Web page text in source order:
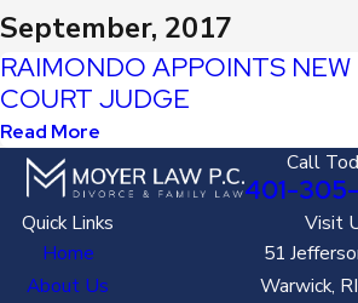
September, 2017
RAIMONDO APPOINTS NEW
COURT JUDGE
Read More
Call
401-
Quick Links
Home
About Us
Visit
51
Warwick,